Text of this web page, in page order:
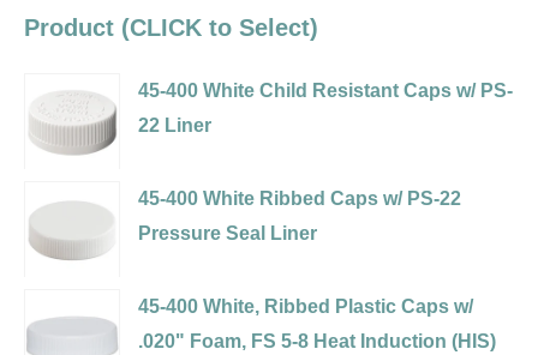
Product (CLICK to Select)
45-400 White Child Resistant Caps w/ PS-
22 Liner
selector
for
45-400 White Ribbed Caps w/ PS-22
Pressure Seal Liner
selector
for
45-400 White, Ribbed Plastic Caps w/
.020" Foam, FS 5-8 Heat Induction (HIS)